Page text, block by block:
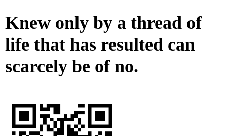
Knew only by a thread of
life that has resulted can
scarcely be of no.